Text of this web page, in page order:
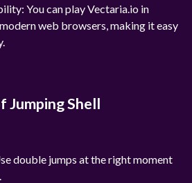
You can play Vectaria.io in
web browsers, making it easy
Jumping Shell
double jumps at the right moment